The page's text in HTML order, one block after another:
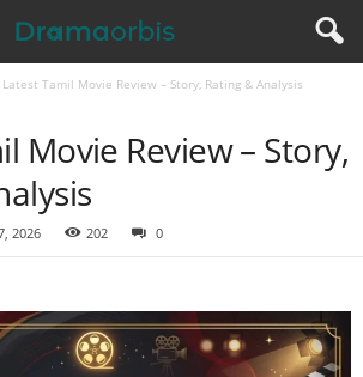
Latest Tamil Movie Review – Story, Rating & Analysis
Movie Review – Story,
2026 202 0